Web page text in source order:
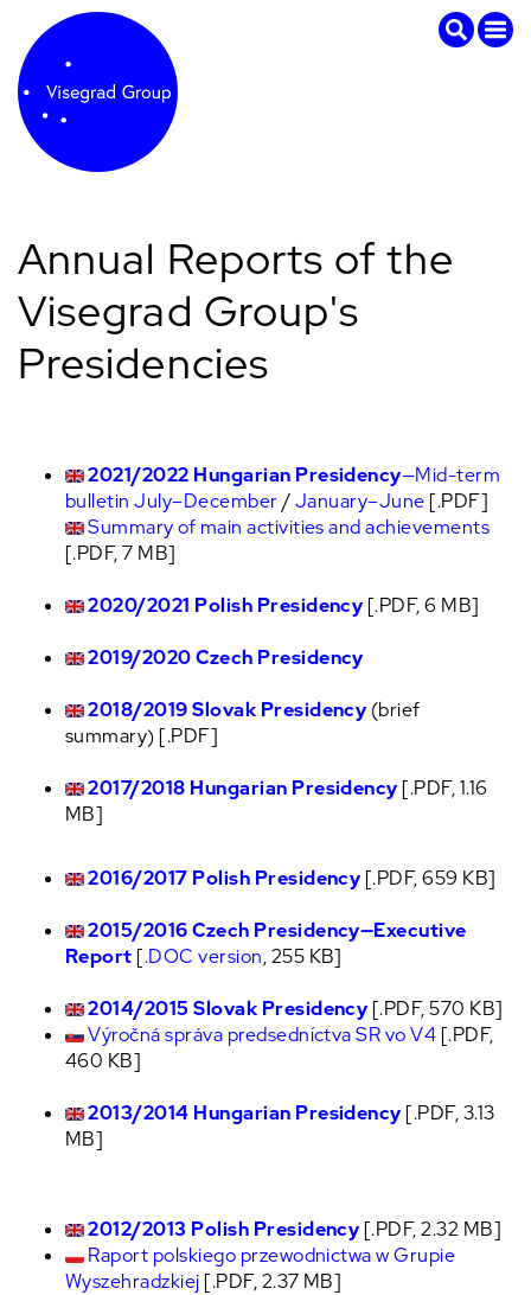
Annual Reports of the
Visegrad Group's
Presidencies
2021/2022 Hungarian Presidency—Mid-term
bulletin July–December/January–June [.PDF]
Summary of main activities and achievements
[.PDF, 7 MB]
2020/2021 Polish Presidency [.PDF, 6 MB]
2019/2020 Czech Presidency
2018/2019 Slovak Presidency (brief
summary) [.PDF]
2017/2018 Hungarian Presidency [.PDF, 1.16
MB]
2016/2017 Polish Presidency [.PDF, 659 KB]
2015/2016 Czech Presidency—Executive
Report [.DOC version, 255 KB]
2014/2015 Slovak Presidency [.PDF, 570 KB]
Výročná správa predsedníctva SR vo V4 [.PDF,
460 KB]
2013/2014 Hungarian Presidency [.PDF, 3.13
MB]
2012/2013 Polish Presidency [.PDF, 2.32 MB]
Raport polskiego przewodnictwa w Grupie
Wyszehradzkiej [.PDF, 2.37 MB]